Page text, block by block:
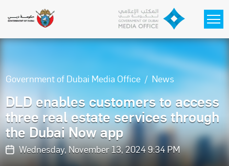
Government of Dubai Media Office News
DLD enables customers to access
three real estate services through
the Dubai Now app
Wednesday, November 13, 2024 9:34 PM